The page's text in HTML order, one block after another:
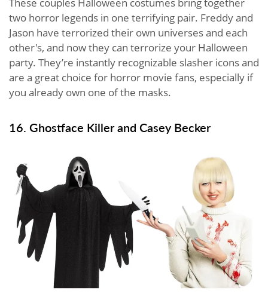
These couples Halloween costumes bring together
two horror legends in one terrifying pair. Freddy and
Jason have terrorized their own universes and each
other's, and now they can terrorize your Halloween
party. They’re instantly recognizable slasher icons and
are a great choice for horror movie fans, especially if
you already own one of the masks.
16. Ghostface Killer and Casey Becker